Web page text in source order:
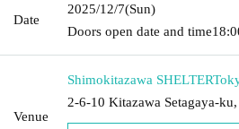
Date
2025/12/7(Sun)
Doors open date and time
Venue
Shimokitazawa SHELTER
2-6-10 Kitazawa Setagaya-